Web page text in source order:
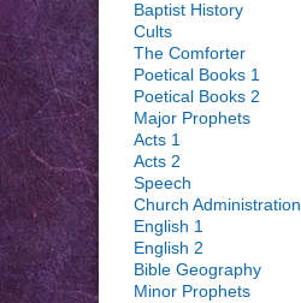
Baptist History
Cults
The Comforter
Poetical Books 1
Poetical Books 2
Major Prophets
Acts 1
Acts 2
Speech
Church Administration
English 1
English 2
Bible Geography
Minor Prophets